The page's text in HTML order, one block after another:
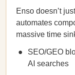
Enso doesn’t
automates
massive time
SEO/GEO
AI searches